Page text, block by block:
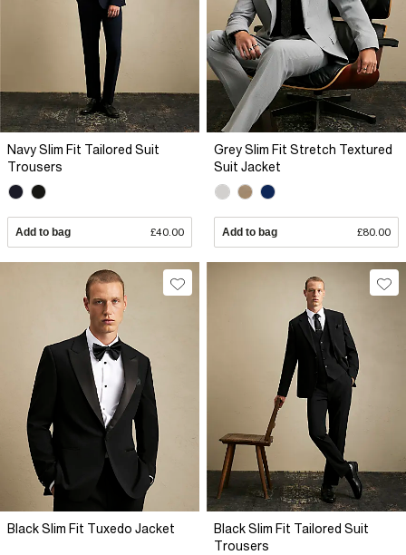
Navy Slim Fit Tailored Suit
Trousers
Add to bag £40.00
Grey Slim Fit Stretch Textured
Suit Jacket
Add to bag £80.00
Black Slim Fit Tuxedo Jacket
Black Slim Fit Tailored Suit
Trousers